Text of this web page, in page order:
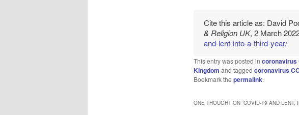
Cite this article as: David
& Religion UK, 2 March
and-lent-into-a-third-year/
This entry was posted in coronavirus
Kingdom and tagged coronavirus
Bookmark the permalink.
ONE THOUGHT ON “COVID-19 AND LENT: